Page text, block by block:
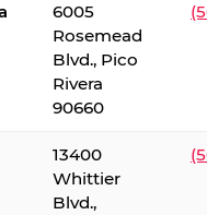
6005
Rosemead
Blvd., Pico
Rivera
90660
13400
Whittier
Blvd.,